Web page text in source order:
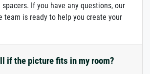
If you have any questions, our
team is ready to help you create your
if the picture fits in my room?